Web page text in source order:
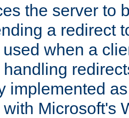
the server to
a redirect
when a
implemented
Microsoft's